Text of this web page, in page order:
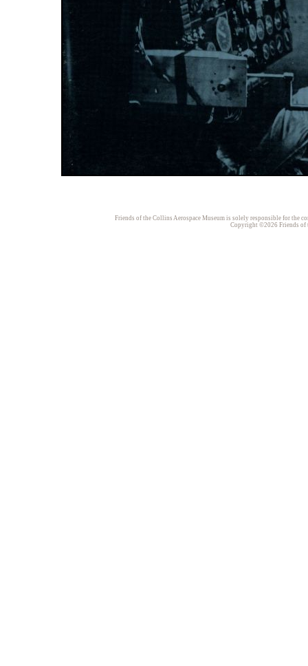
Friends of the Collins Aerospace Museum is solely responsible for the
Copyright ©2026 Friends of